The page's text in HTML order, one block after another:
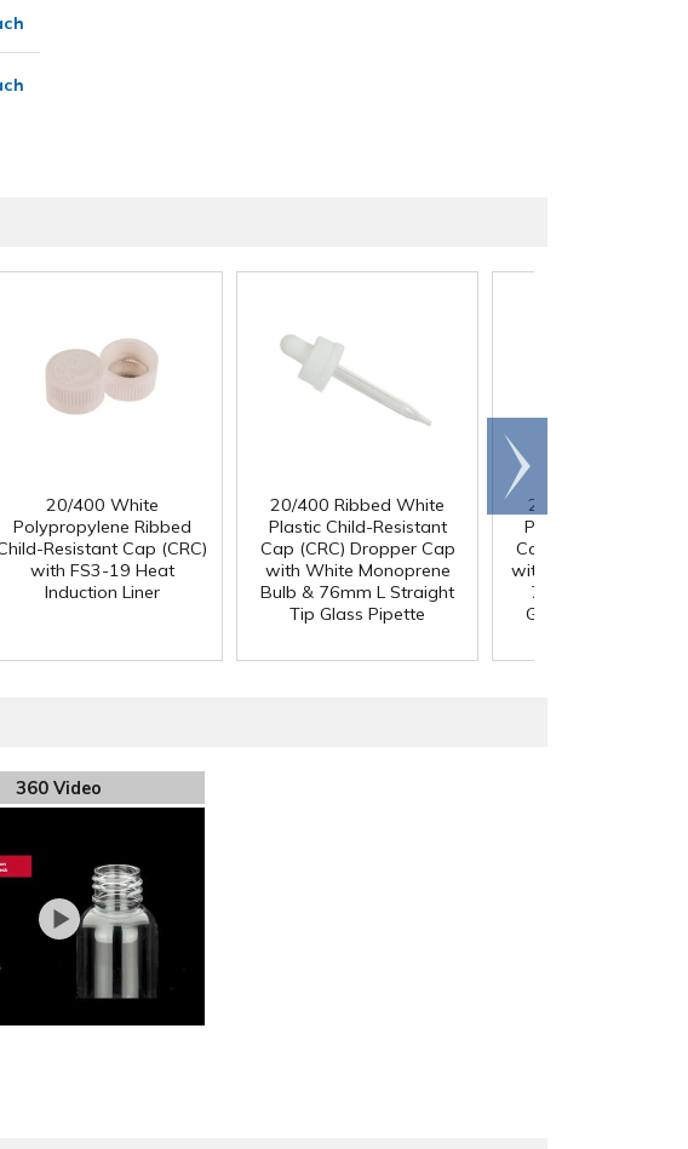
20/400 White
Polypropylene Ribbed
Resistant Cap (CRC)
with FS3-19 Heat
Induction Liner
20/400 Ribbed White
Plastic Child-Resistant
Cap (CRC) Dropper Cap
with White Monoprene
Bulb & 76mm L Straight
Tip Glass Pipette
20/400 Ribbed
Plastic Child-
Cap (CRC) Dropper
with Black Rubber
76mm L Straight
Glass Pipette with
Scroll
right
360 Video